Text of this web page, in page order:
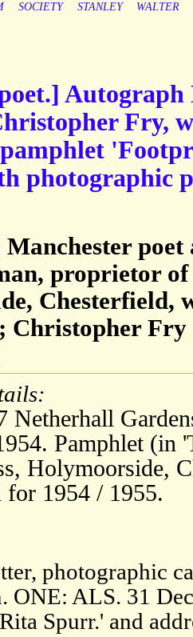
SOCIETY STANLEY WALTER
Autograph
Fry,
photographic
proprietor
Chesterfield,
Christopher Fry
Netherhall
Pamphlet (in
Holymoorside,
for 1954 / 1955.
photographic
ONE: ALS. 31
Spurr.' and